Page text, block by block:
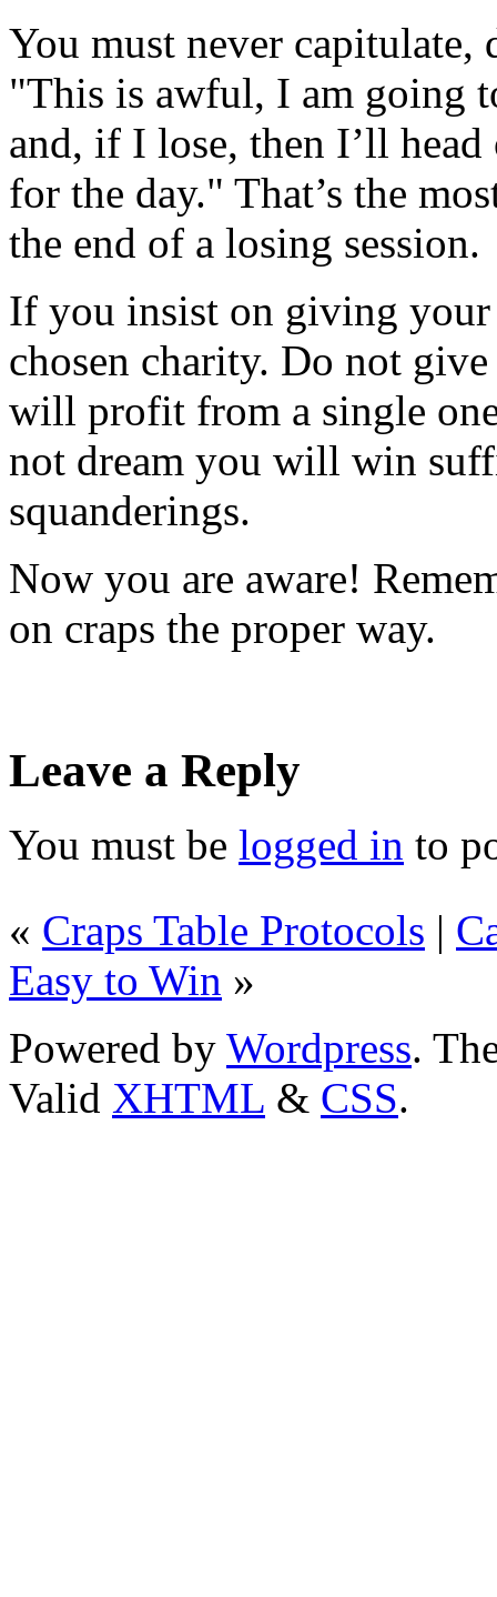
You must never capitulate,
"This is awful, I am going
and, if I lose, then I’ll
for the day." That’s the
the end of a losing session.
If you insist on giving your
chosen charity. Do not
will profit from a single
not dream you will win
squanderings.
Now you are aware!
on craps the proper way.
Leave a Reply
You must be logged in to
« Craps Table Protocols |
Easy to Win »
Powered by Wordpress.
Valid XHTML & CSS.